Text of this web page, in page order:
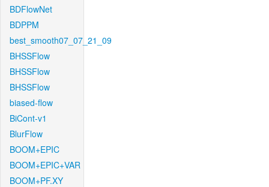
BDFlowNet
BDPPM
best_smooth07_07_21_09
BHSSFlow
BHSSFlow
BHSSFlow
biased-flow
BiCont-v1
BlurFlow
BOOM+EPIC
BOOM+EPIC+VAR
BOOM+PF.XY